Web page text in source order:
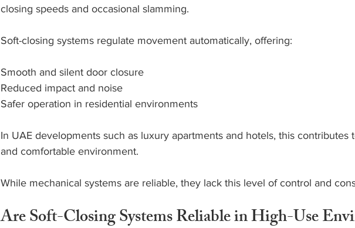
closing speeds and occasional slamming.
Soft-closing systems regulate movement automatically, offering:
Smooth and silent door closure
Reduced impact and noise
Safer operation in residential environments
In UAE developments such as luxury apartments and hotels, this contributes
and comfortable environment.
While mechanical systems are reliable, they lack this level of control and
Are Soft-Closing Systems Reliable in High-Use